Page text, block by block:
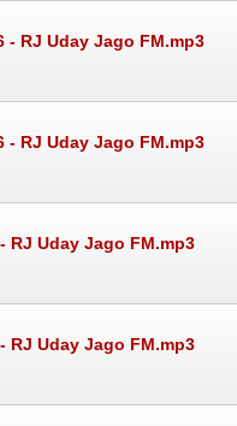
RJ Uday Jago FM.mp3
RJ Uday Jago FM.mp3
RJ Uday Jago FM.mp3
RJ Uday Jago FM.mp3